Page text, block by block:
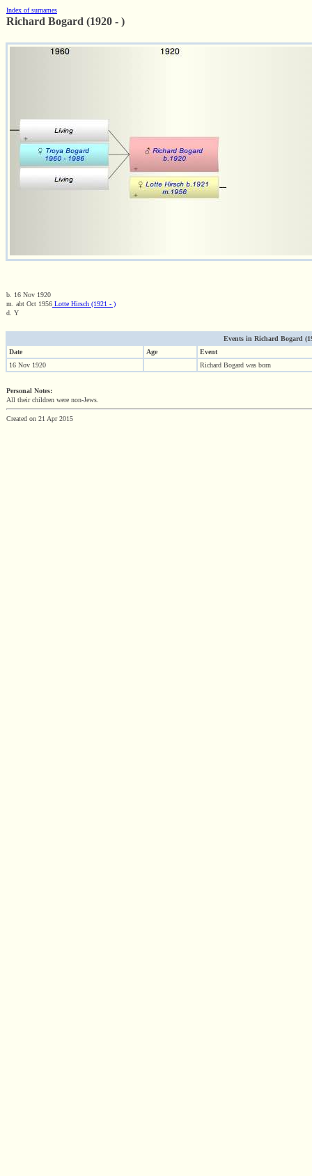
Index of surnames
Richard Bogard (1920 - )
b. 16 Nov 1920
m. abt Oct 1956 Lotte Hirsch (1921 - )
d. Y
Events in Richard Bogard
Date
Age
Event
16 Nov 1920
Richard Bogard was born
Personal Notes:
All their children were non-Jews.
Created on 21 Apr 2015